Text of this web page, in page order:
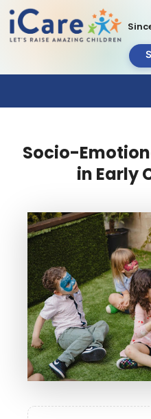
Socio-
in Early